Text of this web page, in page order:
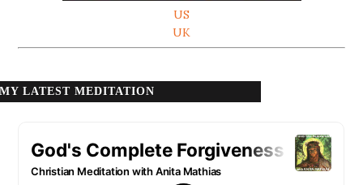
US
UK
MY LATEST MEDITATION